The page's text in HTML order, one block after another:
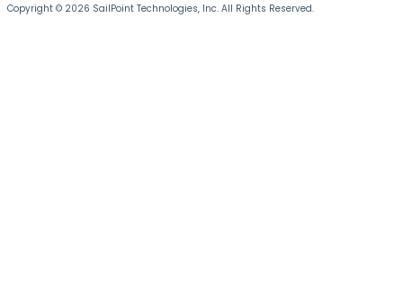
Copyright © 2026 SailPoint Technologies, Inc. All Rights Reserved.